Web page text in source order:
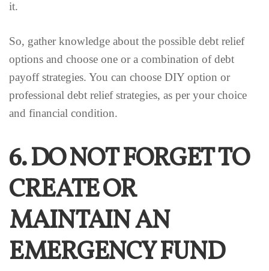
it.
So, gather knowledge about the possible debt relief
options and choose one or a combination of debt
payoff strategies. You can choose DIY option or
professional debt relief strategies, as per your choice
and financial condition.
6. DO NOT FORGET TO
CREATE OR
MAINTAIN AN
EMERGENCY FUND